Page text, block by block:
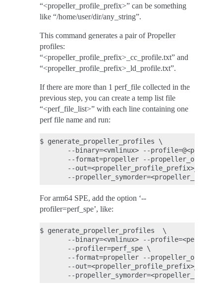
“<propeller_profile_prefix>” can be something
like “/home/user/dir/any_string”.
This command generates a pair of Propeller
profiles:
“<propeller_profile_prefix>_cc_profile.txt” and
“<propeller_profile_prefix>_ld_profile.txt”.
If there are more than 1 perf_file collected in the
previous step, you can create a temp list file
“<perf_file_list>” with each line containing one
perf file name and run:
$ generate_propeller_profiles \
--binary=<vmlinux> --
--format=propeller --
--
For arm64 SPE, add the option ‘--
profiler=perf_spe’, like:
$ generate_propeller_profiles  \
--binary=<vmlinux> --
       --profiler=perf_spe \
--format=propeller --
--